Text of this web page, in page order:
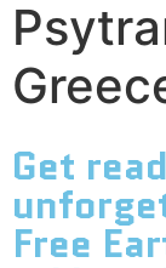
Get
Free